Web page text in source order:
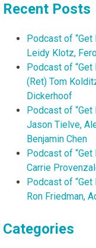
Recent Posts
Podcast of
Leidy Klotz,
Podcast of
(Ret) Tom
Dickerhoof
Podcast of
Jason Tielve,
Benjamin Chen
Podcast of
Carrie
Podcast of
Ron Friedman,
Categories